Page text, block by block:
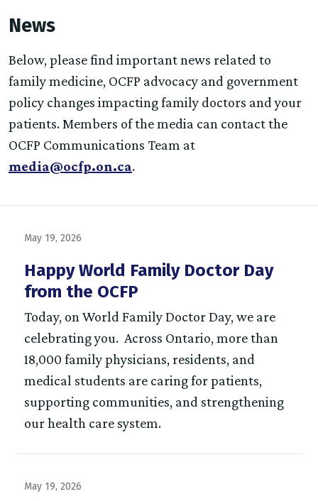
News
Below, please find important news related to
family medicine, OCFP advocacy and government
policy changes impacting family doctors and your
patients. Members of the media can contact the
OCFP Communications Team at
media@ocfp.on.ca.
May 19, 2026
Happy World Family Doctor Day
from the OCFP
Today, on World Family Doctor Day, we are
celebrating you. Across Ontario, more than
18,000 family physicians, residents, and
medical students are caring for patients,
supporting communities, and strengthening
our health care system.
May 19, 2026